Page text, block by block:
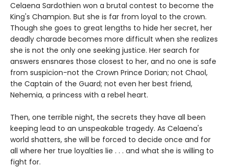
Celaena Sardothien won a brutal contest to become the
King's Champion. But she is far from loyal to the crown.
Though she goes to great lengths to hide her secret, her
deadly charade becomes more difficult when she realizes
she is not the only one seeking justice. Her search for
answers ensnares those closest to her, and no one is safe
from suspicion-not the Crown Prince Dorian; not Chaol,
the Captain of the Guard; not even her best friend,
Nehemia, a princess with a rebel heart.
Then, one terrible night, the secrets they have all been
keeping lead to an unspeakable tragedy. As Celaena's
world shatters, she will be forced to decide once and for
all where her true loyalties lie . . . and what she is willing to
fight for.